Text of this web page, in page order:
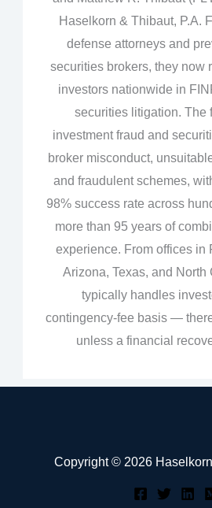
Haselkorn & Thibaut, P.A.
defense attorneys and
securities brokers, they now
investors nationwide in
securities litigation. The
investment fraud and
broker misconduct,
and fraudulent schemes,
98% success rate across
more than 95 years of
experience. From offices in
Arizona, Texas, and North
typically handles
contingency‑fee basis —
unless a financial
Copyright © 2026